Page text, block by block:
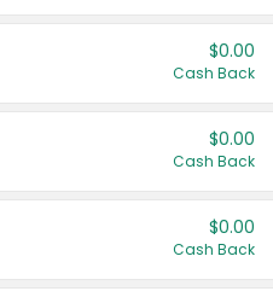
$0.00
Cash Back
$0.00
Cash Back
$0.00
Cash Back